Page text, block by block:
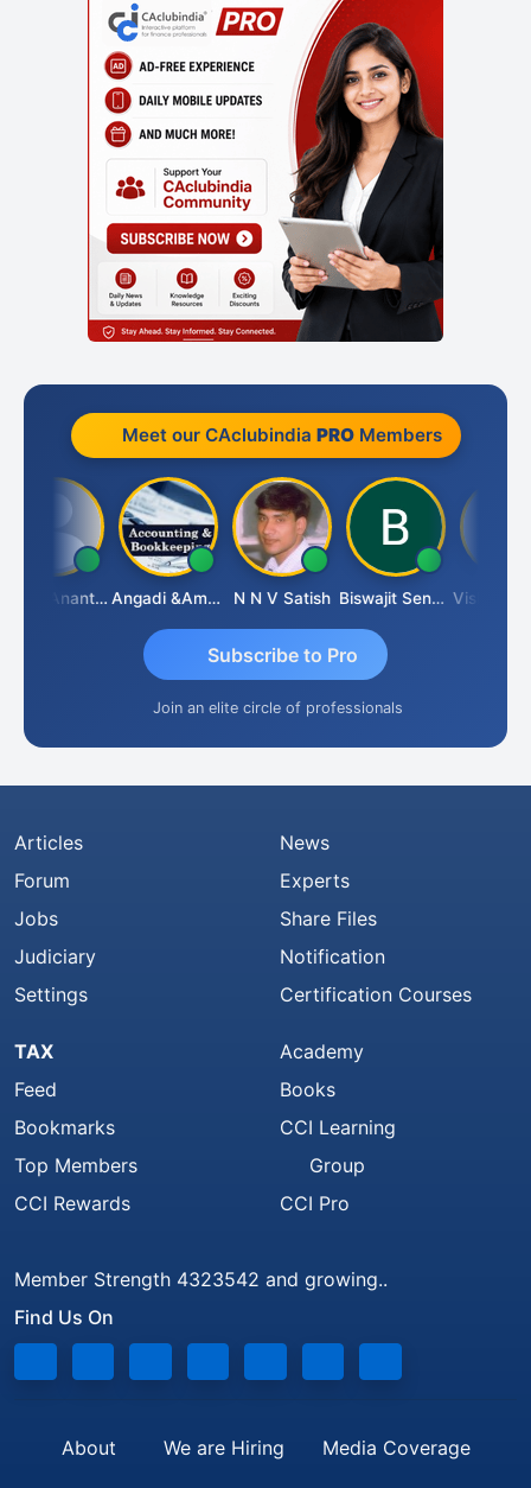
Meet our CAclubindia PROMembers
Manik Anant Kale Angadi &amp; Co N N V Satish Biswajit Sengupta
Subscribe to Pro
Join an elite circle of professionals
Articles
Forum
Jobs
Judiciary
Settings
News
Experts
Share Files
Notification
Certification Courses
TAX
Feed
Bookmarks
Top Members
CCI Rewards
Academy
Books
CCI Learning
Group
CCI Pro
Member Strength 4323542 and growing..
Find Us On
About We are Hiring Media Coverage